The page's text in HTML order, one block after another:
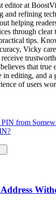
editor at
and refining
helping
through clear
tips.
Vicky
that true
in editing, and a
of users
from